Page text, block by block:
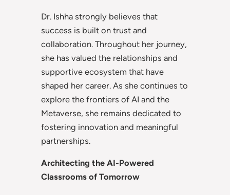
Dr. Ishha strongly believes that
success is built on trust and
collaboration. Throughout her journey,
she has valued the relationships and
supportive ecosystem that have
shaped her career. As she continues to
explore the frontiers of AI and the
Metaverse, she remains dedicated to
fostering innovation and meaningful
partnerships.
Architecting the AI-Powered
Classrooms of Tomorrow